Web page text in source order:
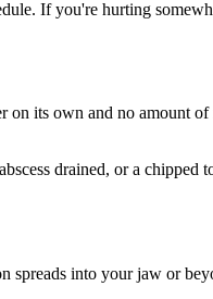
If you're hurting
on its own and no amount
drained, or a
spreads into your jaw or